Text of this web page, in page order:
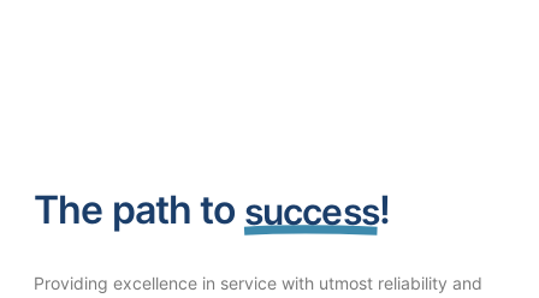
The path to success!
Providing excellence in service with utmost reliability and